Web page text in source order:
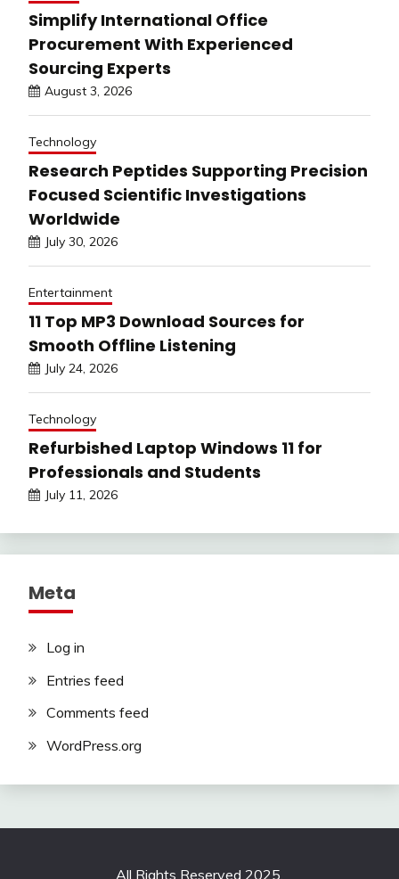
Simplify International Office
Procurement With Experienced
Sourcing Experts
August 3, 2026
Technology
Research Peptides Supporting Precision
Focused Scientific Investigations
Worldwide
July 30, 2026
Entertainment
11 Top MP3 Download Sources for
Smooth Offline Listening
July 24, 2026
Technology
Refurbished Laptop Windows 11 for
Professionals and Students
July 11, 2026
Meta
Log in
Entries feed
Comments feed
WordPress.org
All Rights Reserved 2025.